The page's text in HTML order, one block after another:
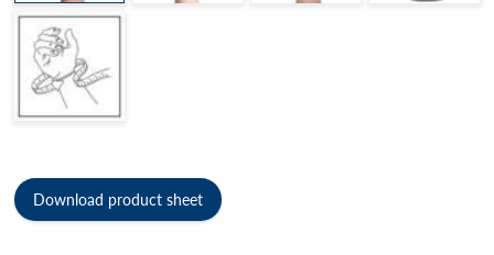
Download product sheet